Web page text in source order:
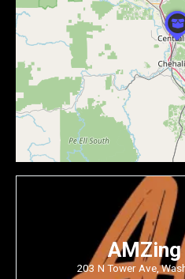
203 N Tower Ave,